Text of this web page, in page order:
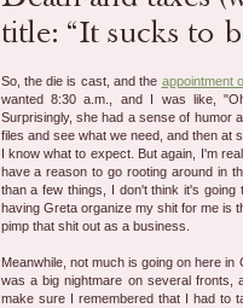
So, the die is cast, and the appointment
wanted 8:30 a.m., and I was like,
Surprisingly, she had a sense of humor
files and see what we need, and then at
I know what to expect. But again, I'm
have a reason to go rooting around in
than a few things, I don't think it's
having Greta organize my shit for me is
pimp that shit out as a business.
Meanwhile, not much is going on here
was a big nightmare on several fronts,
make sure I remembered that I had to